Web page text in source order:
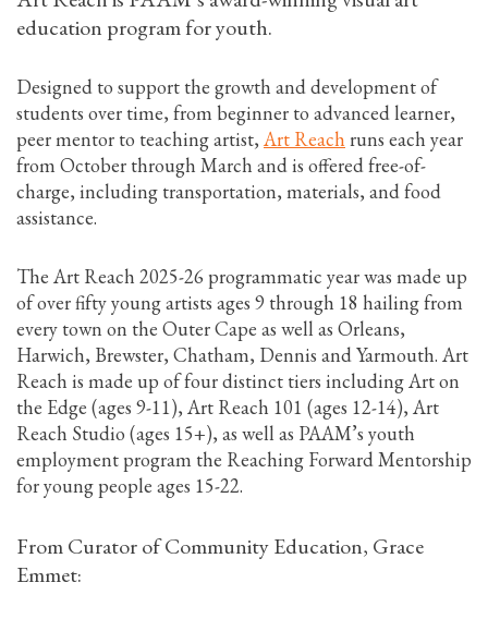
education program for youth.
Designed to support the growth and development of
students over time, from beginner to advanced learner,
peer mentor to teaching artist, Art Reach runs each year
from October through March and is offered free-of-
charge, including transportation, materials, and food
assistance.
The Art Reach 2025-26 programmatic year was made up
of over fifty young artists ages 9 through 18 hailing from
every town on the Outer Cape as well as Orleans,
Harwich, Brewster, Chatham, Dennis and Yarmouth. Art
Reach is made up of four distinct tiers including Art on
the Edge (ages 9-11), Art Reach 101 (ages 12-14), Art
Reach Studio (ages 15+), as well as PAAM’s youth
employment program the Reaching Forward Mentorship
for young people ages 15-22.
From Curator of Community Education, Grace
Emmet: